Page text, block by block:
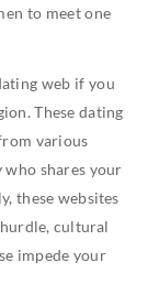
to meet one
web if you
These dating
various
who shares your
these websites
cultural
impede your